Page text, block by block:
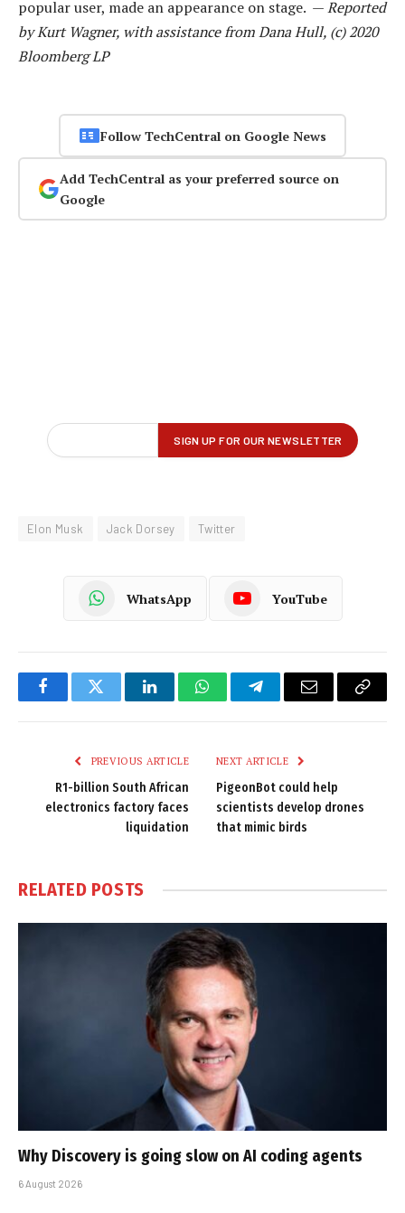
popular user, made an appearance on stage. —Reported
by Kurt Wagner, with assistance from Dana Hull, (c) 2020
Bloomberg LP
Follow TechCentral on Google News
Add TechCentral as your preferred source on
Google
Elon Musk Jack Dorsey Twitter
WhatsApp YouTube
FacebookTwitter LinkedInWhatsAppTelegramEmail
Copy
PREVIOUS ARTICLE
R1-billion South African
electronics factory faces
liquidation
NEXT ARTICLE
PigeonBot could help
scientists develop drones
that mimic birds
RELATED POSTS
Why Discovery is going slow on AI coding agents
6 August 2026